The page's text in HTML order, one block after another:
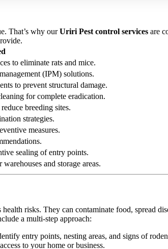
That’s why ourUriri Pest control services are
to eliminate rats and mice.
(IPM) solutions.
to prevent structural damage.
for complete eradication.
breeding sites.
strategies.
measures.
sealing of entry points.
and storage areas.
risks. They can contaminate food, spread
a multi-step approach:
entry points, nesting areas, and signs of
to your home or business.